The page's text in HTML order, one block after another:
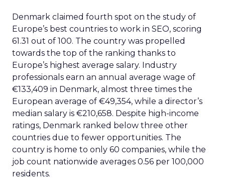
Denmark claimed fourth spot on the study of
Europe’s best countries to work in SEO, scoring
61.31 out of 100. The country was propelled
towards the top of the ranking thanks to
Europe’s highest average salary. Industry
professionals earn an annual average wage of
€133,409 in Denmark, almost three times the
European average of €49,354, while a director’s
median salary is €210,658. Despite high-income
ratings, Denmark ranked below three other
countries due to fewer opportunities. The
country is home to only 60 companies, while the
job count nationwide averages 0.56 per 100,000
residents.